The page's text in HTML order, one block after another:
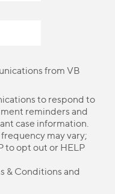
from VB
to respond to
reminders and
case information.
may vary;
to opt out or HELP
& Conditions and